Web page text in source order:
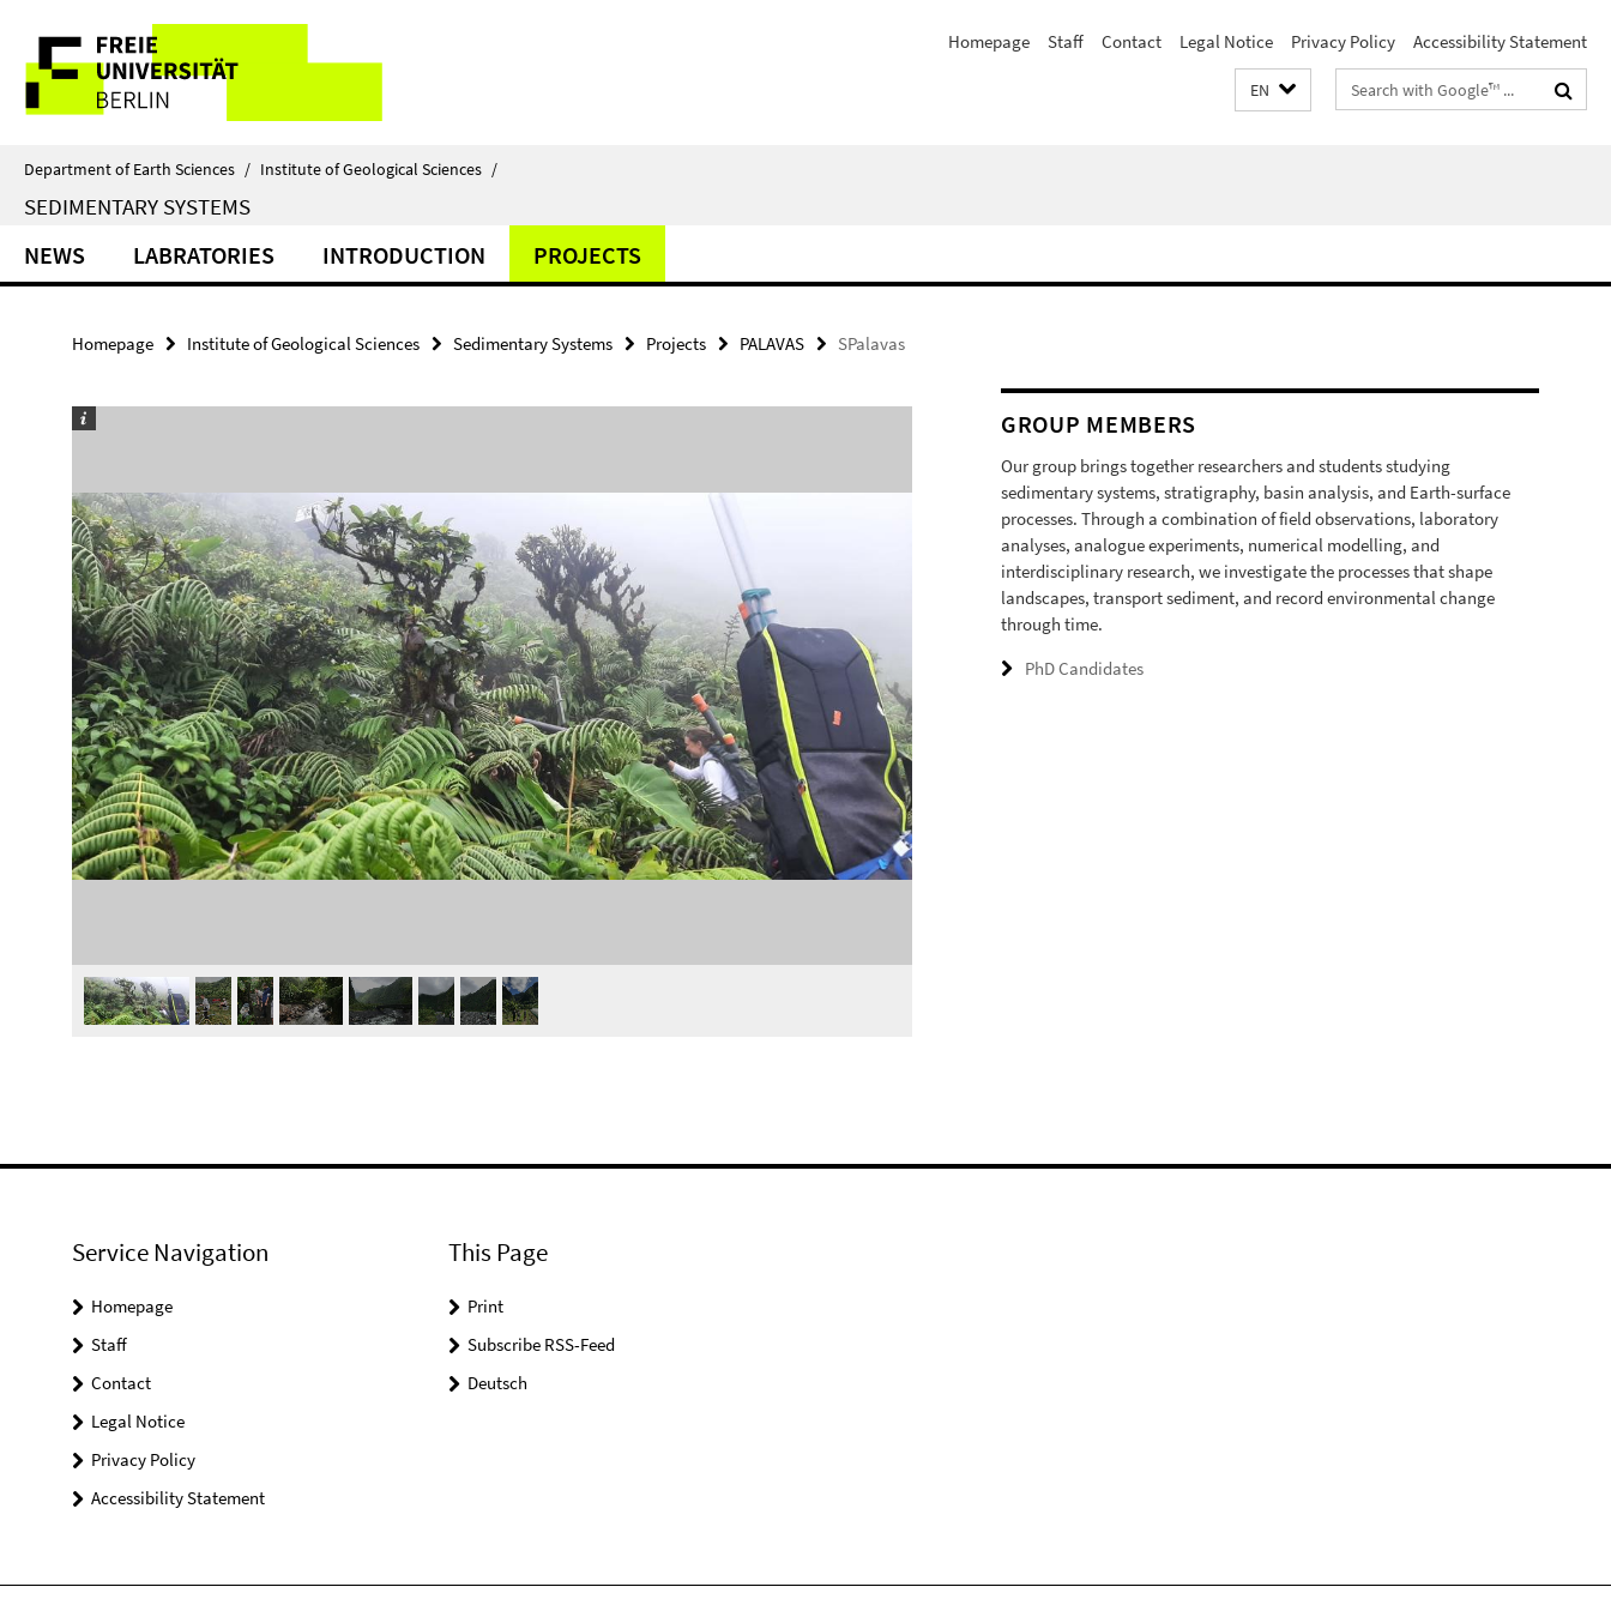
direkt
Inhalt
Service
Navigation
Homepage Staff Contact Legal Notice Privacy Policy Accessibility Statement
EN
Search
terms
Department of Earth Sciences / Institute of Geological Sciences /
SEDIMENTARY SYSTEMS
NEWS LABRATORIES INTRODUCTION PROJECTS
Homepage Institute of Geological Sciences Sedimentary Systems Projects PALAVAS SPalavas
GROUP MEMBERS
Our group brings together researchers and students studying
sedimentary systems, stratigraphy, basin analysis, and Earth-surface
processes. Through a combination of field observations, laboratory
analyses, analogue experiments, numerical modelling, and
interdisciplinary research, we investigate the processes that shape
landscapes, transport sediment, and record environmental change
through time.
PhD Candidates
Service Navigation
Homepage
Staff
Contact
Legal Notice
Privacy Policy
Accessibility Statement
This Page
Print
Subscribe RSS-Feed
Deutsch